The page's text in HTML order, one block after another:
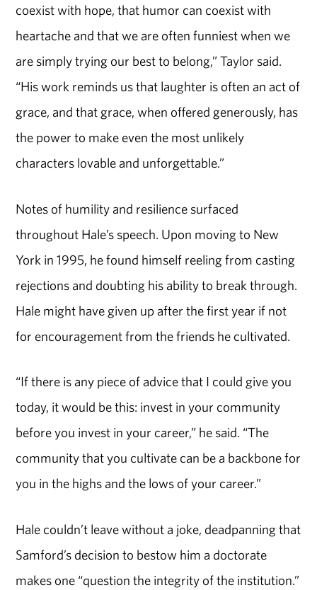
coexist with hope, that humor can coexist with
heartache and that we are often funniest when we
are simply trying our best to belong,” Taylor said.
“His work reminds us that laughter is often an act of
grace, and that grace, when offered generously, has
the power to make even the most unlikely
characters lovable and unforgettable.”
Notes of humility and resilience surfaced
throughout Hale’s speech. Upon moving to New
York in 1995, he found himself reeling from casting
rejections and doubting his ability to break through.
Hale might have given up after the first year if not
for encouragement from the friends he cultivated.
“If there is any piece of advice that I could give you
today, it would be this: invest in your community
before you invest in your career,” he said. “The
community that you cultivate can be a backbone for
you in the highs and the lows of your career.”
Hale couldn’t leave without a joke, deadpanning that
Samford’s decision to bestow him a doctorate
makes one “question the integrity of the institution.”